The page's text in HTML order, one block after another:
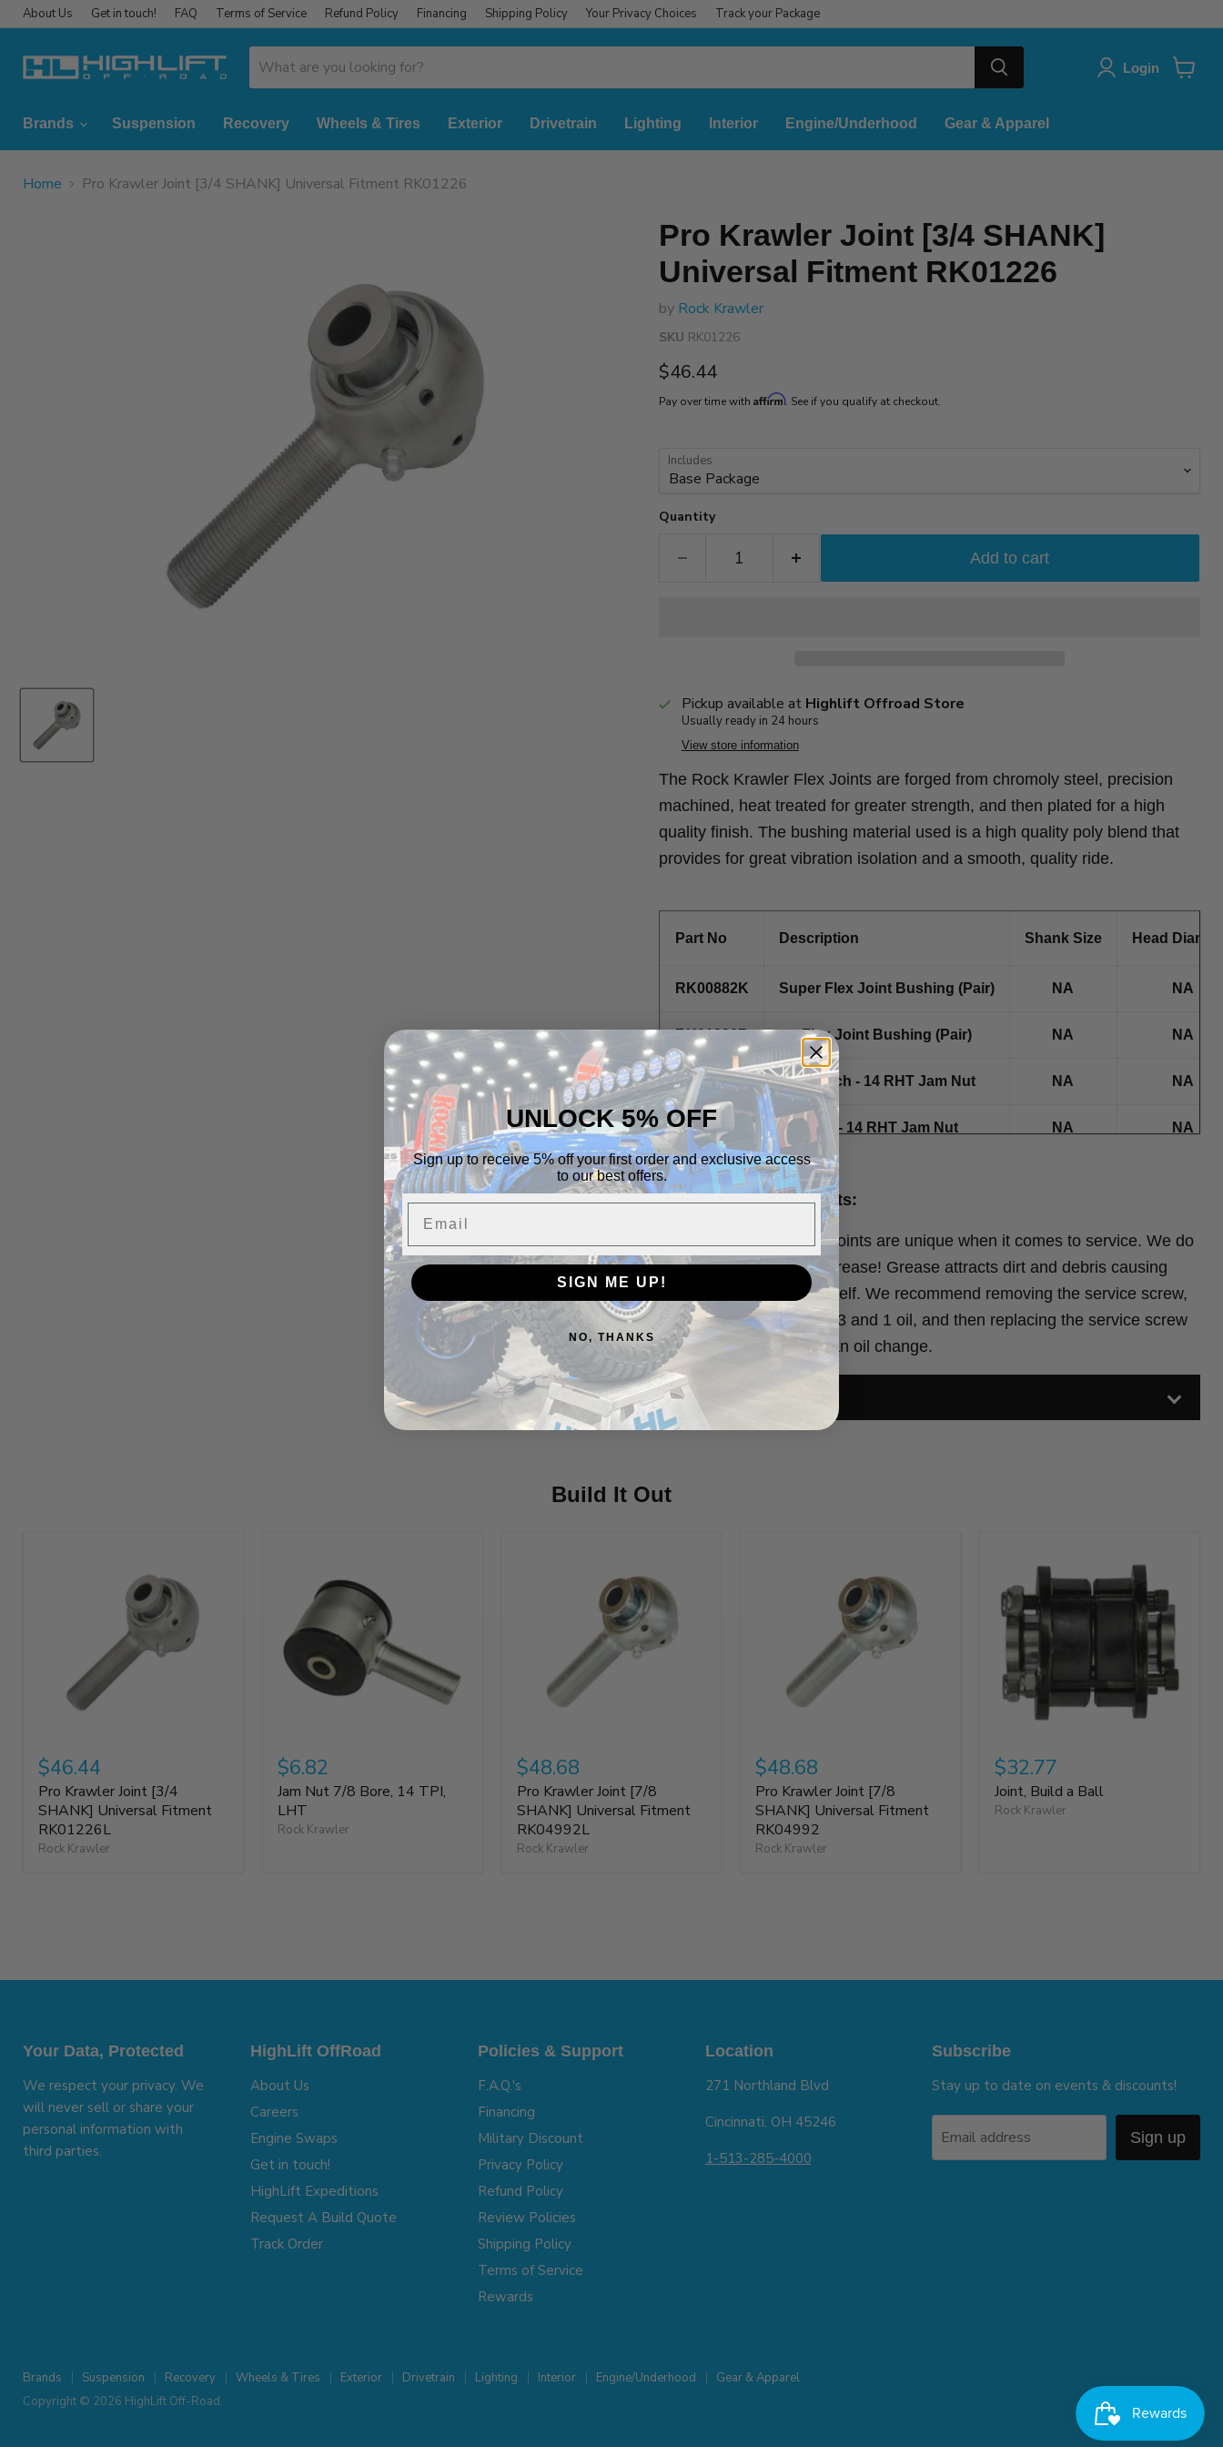
About Us Get in touch! FAQ Terms of Service Refund Policy Financing Shipping Policy Your Privacy Choices Track your Package
Login
Brands Suspension Recovery Wheels & Tires Exterior Drivetrain Lighting Interior Engine/Underhood Gear & Apparel
Home Pro Krawler Joint [3/4 SHANK] Universal Fitment RK01226
Pro Krawler Joint [3/4 SHANK]
Universal Fitment RK01226
by Rock Krawler
SKU RK01226
Current price
$46.44
Pay over time with Affirm. See if you qualify at checkout.
Includes
Quantity
Add to cart
Pickup available at Highlift Offroad Store
Usually ready in 24 hours
View store information
The Rock Krawler Flex Joints are forged from chromoly steel, precision
machined, heat treated for greater strength, and then plated for a high
quality finish. The bushing material used is a high quality poly blend that
provides for great vibration isolation and a smooth, quality ride.
Part No Description Shank Size Head
RK00882K Super Flex Joint Bushing (Pair) NA NA
RK01226B Flex Joint Bushing (Pair) NA NA
RK01255 1.0 Inch - 14 RHT Jam Nut NA NA
RK02985 7/8 - 14 RHT Jam Nut NA NA
How to service the joints:
The Rock Krawler Flex Joints are unique when it comes to service. We do
not use or recommend grease! Grease attracts dirt and debris causing
more harm to the joint itself. We recommend removing the service screw,
putting in a few drops of 3 and 1 oil, and then replacing the service screw
every time you perform an oil change.
Vehicle Fitment
Build It Out
$46.44
Pro Krawler Joint [3/4
SHANK] Universal Fitment
RK01226L
Rock Krawler
$6.82
Jam Nut 7/8 Bore, 14 TPI,
LHT
Rock Krawler
$48.68
Pro Krawler Joint [7/8
SHANK] Universal Fitment
RK04992L
Rock Krawler
$48.68
Pro Krawler Joint [7/8
SHANK] Universal Fitment
RK04992
Rock Krawler
$32.77
Joint, Build a Ball
Rock Krawler
Your Data, Protected
We respect your privacy. We
will never sell or share your
personal information with
third parties.
HighLift OffRoad
About Us
Careers
Engine Swaps
Get in touch!
HighLift Expeditions
Request A Build Quote
Track Order
Policies & Support
F.A.Q.'s
Financing
Military Discount
Privacy Policy
Refund Policy
Review Policies
Shipping Policy
Terms of Service
Rewards
Location
271 Northland Blvd
Cincinnati, OH 45246
1-513-285-4000
Subscribe
Stay up to date on events & discounts!
Email address Sign up
Brands Suspension Recovery Wheels & Tires Exterior Drivetrain Lighting Interior Engine/Underhood
Gear & Apparel
Copyright © 2026 HighLift Off-Road.
UNLOCK 5% OFF
Sign up to receive 5% off your first order and exclusive access
to our best offers.
SIGN ME UP!
NO, THANKS